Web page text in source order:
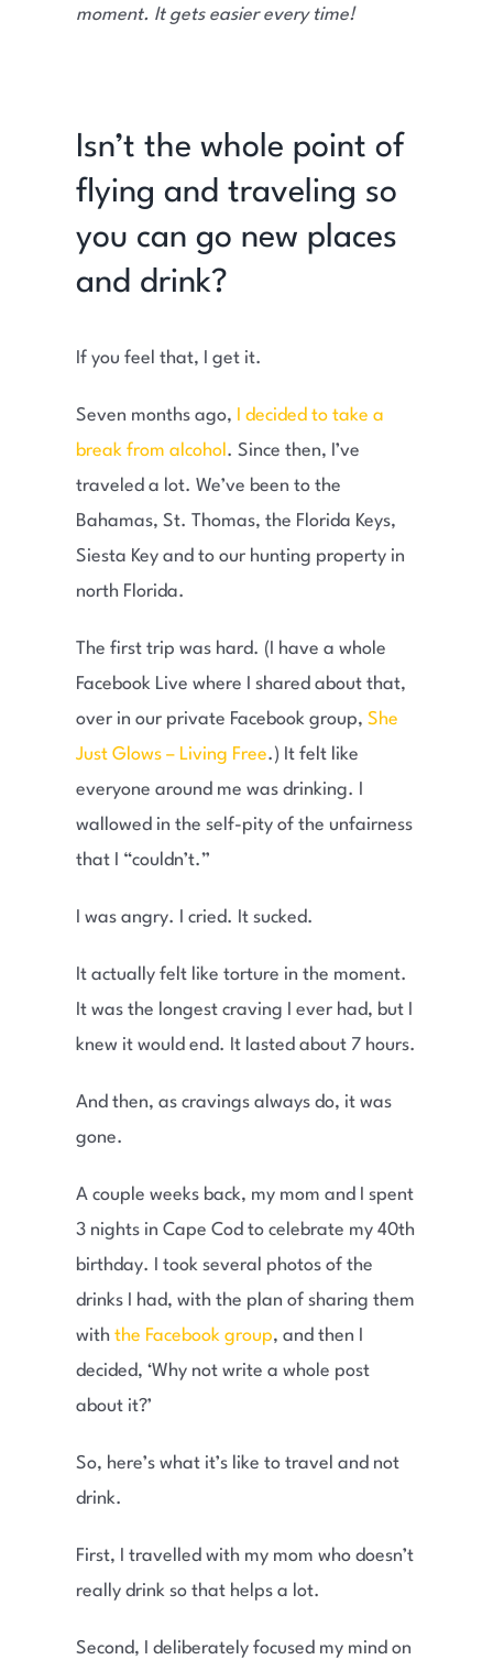
moment. It gets easier every time!
Isn’t the whole point of
flying and traveling so
you can go new places
and drink?
If you feel that, I get it.
Seven months ago,
I decided to take a
break from alcohol . Since then, I’ve
traveled a lot. We’ve been to the
Bahamas, St. Thomas, the Florida Keys,
Siesta Key and to our hunting property in
north Florida.
The first trip was hard. (I have a whole
Facebook Live where I shared about that,
over in our private Facebook group, She
Just Glows – Living Free.) It felt like
everyone around me was drinking. I
wallowed in the self-pity of the unfairness
that I “couldn’t.”
I was angry. I cried. It sucked.
It actually felt like torture in the moment.
It was the longest craving I ever had, but I
knew it would end. It lasted about 7 hours.
And then, as cravings always do, it was
gone.
A couple weeks back, my mom and I spent
3 nights in Cape Cod to celebrate my 40th
birthday. I took several photos of the
drinks I had, with the plan of sharing them
with the Facebook group, and then I
decided, ‘Why not write a whole post
about it?’
So, here’s what it’s like to travel and not
drink.
First, I travelled with my mom who doesn’t
really drink so that helps a lot.
Second, I deliberately focused my mind on